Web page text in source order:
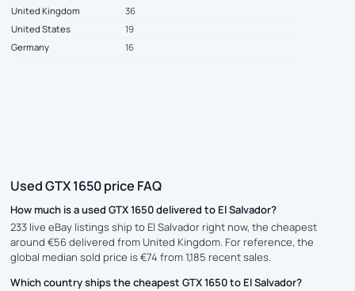
United Kingdom
36
United States
19
Germany
16
Used GTX 1650 price FAQ
How much is a used GTX 1650 delivered to El Salvador?
233 live eBay listings ship to El Salvador right now, the cheapest
around €56 delivered from United Kingdom. For reference, the
global median sold price is €74 from 1,185 recent sales.
Which country ships the cheapest GTX 1650 to El Salvador?